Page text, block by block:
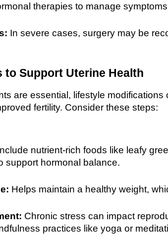
therapies to manage
In severe cases, surgery may be
to Support Uterine Health
are essential, lifestyle modifications
fertility. Consider these steps:
nutrient-rich foods like leafy
support hormonal balance.
Helps maintain a healthy weight,
Chronic stress can impact
practices like yoga or